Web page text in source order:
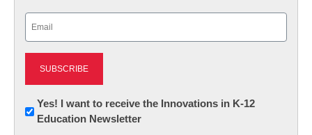
Newsletter:
Innovations
Yes! I want to receive the Innovations in K-12
Education Newsletter